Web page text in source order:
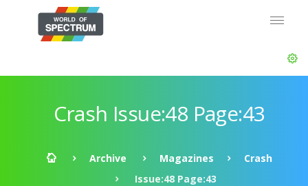
Crash Issue:48 Page:43
Archive Magazines
Crash
Issue:48 Page:43